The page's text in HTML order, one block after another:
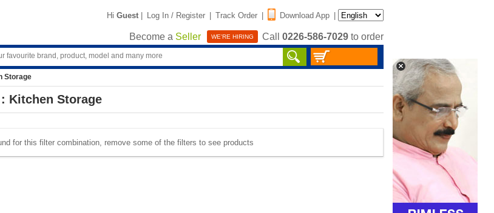
Hi Guest | Log In / Register | Track Order | Download App |
Become a Seller WE'RE HIRING Call 0226-586-7029 to order
Storage
Kitchen Storage
for this filter combination, remove some of the filters to see products